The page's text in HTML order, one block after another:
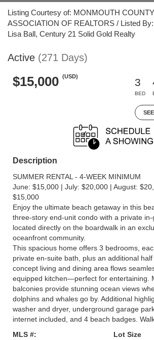
Listing Courtesy of: MONMOUTH COUNTY
ASSOCIATION OF REALTORS / Listed By:
Lisa Ball, Century 21 Solid Gold Realty
Active (271 Days)
$15,000 (USD)
3
BED
Description
SUMMER RENTAL - 4-WEEK MINIMUM
June: $15,000 | July: $20,000 | August:
$15,000
Enjoy the ultimate beach getaway in this
three-story end-unit condo with a private in-
located directly on the boardwalk in an
oceanfront community.
This spacious home offers 3 bedrooms,
private en-suite bath, plus an additional
concept living and dining area flows
equipped kitchen—perfect for entertaining.
balconies provide stunning ocean views
dolphins and whales go by. Additional
washer and dryer, underground garage
internet included, and 4 beach badges.
MLS #:
Lot Size